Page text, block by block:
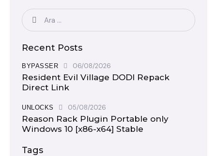
Recent Posts
BYPASSER 06/08/2026
Resident Evil Village DODI Repack
Direct Link
UNLOCKS 05/08/2026
Reason Rack Plugin Portable only
Windows 10 [x86-x64] Stable
Tags